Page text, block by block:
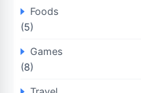
Foods
(5)
Games
(8)